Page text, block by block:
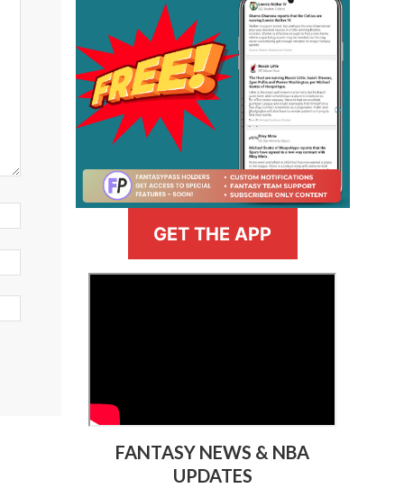
GET THE APP
FANTASY NEWS & NBA
UPDATES